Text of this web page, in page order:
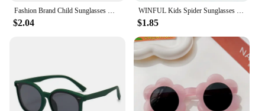
Fashion Brand Child Sunglasses Mirror Glasses Metal Pilot Sunglasses for Girl Boy Kids Sunglasses Children Glasses Goggles
$2.04
WINFUL Kids Spider Sunglasses Boy Girl Cat Eye Flexible Sun Glasses UV400 Anti UVA UVB Sunshades Outdoor Goggles
$1.85